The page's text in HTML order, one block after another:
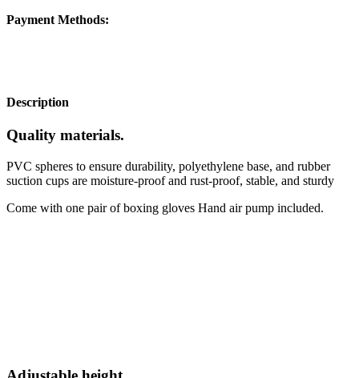
Payment Methods:
Description
Quality materials.
PVC spheres to ensure durability, polyethylene base, and rubber
suction cups are moisture-proof and rust-proof, stable, and sturdy
Come with one pair of boxing gloves Hand air pump included.